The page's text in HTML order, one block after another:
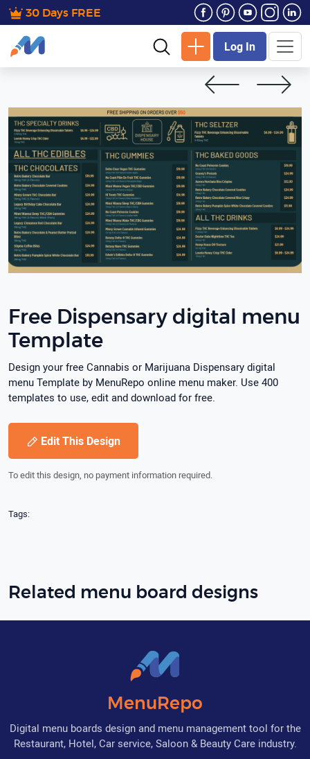
30 Days FREE
Log In
Free Dispensary digital menu
Template
Design your free Cannabis or Marijuana Dispensary digital
menu Template by MenuRepo online menu maker. Use 400
templates to use, edit and download for free.
Edit This Design
To edit this design, no payment information required.
Tags:
Related menu board designs
MenuRepo
Digital menu boards design and menu management tool for the
Restaurant, Hotel, Car service, Saloon & Beauty Care industry.